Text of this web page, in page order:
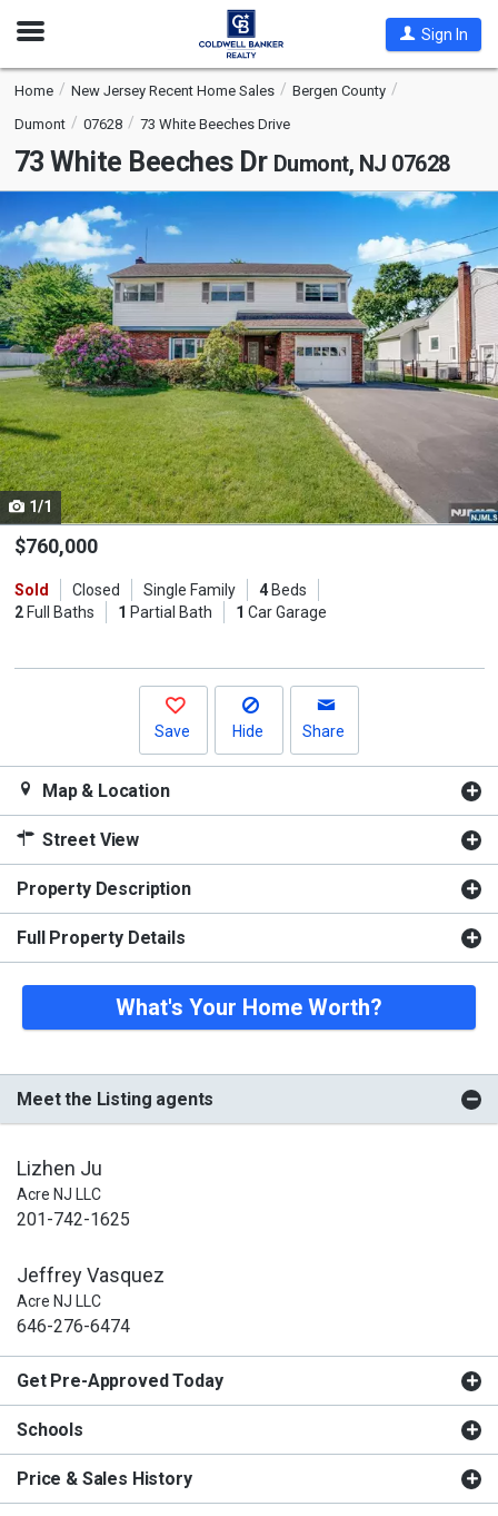
Open
Sign In
Home New Jersey Recent Home Sales
Bergen County
Dumont
07628 73 White Beeches Drive
73 White Beeches Dr Dumont, NJ 07628
is
a
carousel
with
tiles
that
activate
property
listing
cards.
Use
the
and
next
1/1
$760,000
Sold Closed Single Family 4Beds
2Full Baths 1 Partial Bath 1 Car Garage
Save Hide Share
Map & Location
Street View
Property Description
Full Property Details
What's Your Home Worth?
Meet the Listing agents
Lizhen Ju
Acre NJ LLC
201-742-1625
Jeffrey Vasquez
Acre NJ LLC
646-276-6474
Get Pre-Approved Today
Schools
Price & Sales History